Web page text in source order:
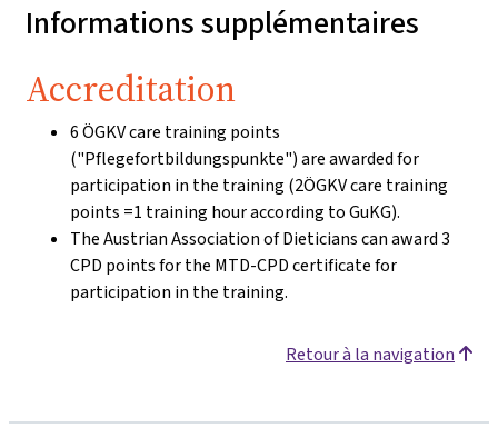
Informations supplémentaires
Accreditation
6 ÖGKV care training points
("Pflegefortbildungspunkte") are awarded for
participation in the training (2ÖGKV care training
points =1 training hour according to GuKG).
The Austrian Association of Dieticians can award 3
CPD points for the MTD-CPD certificate for
participation in the training.
Retour à la navigation